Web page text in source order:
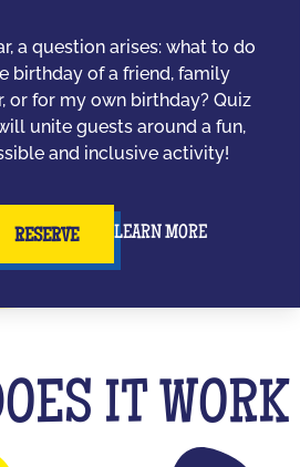
a question arises: what to do
birthday of a friend, family
or for my own birthday? Quiz
unite guests around a fun,
and inclusive activity!
RESERVE LEARN MORE
IT WORK